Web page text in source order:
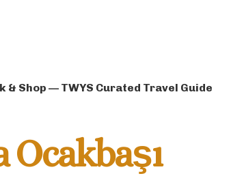
& Shop — TWYS Curated Travel Guide
Ocakbaşı